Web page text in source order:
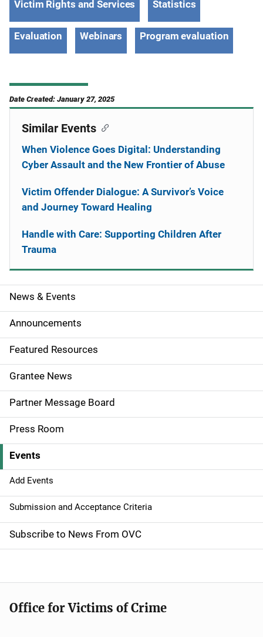
Victim Rights and Services Statistics
Evaluation Webinars Program evaluation
Date Created: January 27, 2025
S
i
d
e
n
a
v
i
g
a
t
i
o
n
News & Events
Announcements
Featured Resources
Grantee News
Partner Message Board
Press Room
Events
Add Events
Submission and Acceptance Criteria
Subscribe to News From OVC
Similar Events
When Violence Goes Digital: Understanding
Cyber Assault and the New Frontier of Abuse
Victim Offender Dialogue: A Survivor’s Voice
and Journey Toward Healing
Handle with Care: Supporting Children After
Trauma
Office for Victims of Crime